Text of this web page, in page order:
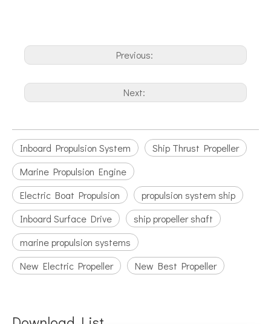
Previous:
Next:
Inboard Propulsion System
Ship Thrust Propeller
Marine Propulsion Engine
Electric Boat Propulsion
propulsion system ship
Inboard Surface Drive
ship propeller shaft
marine propulsion systems
New Electric Propeller
New Best Propeller